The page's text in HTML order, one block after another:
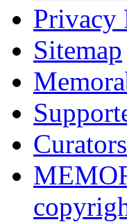
Privacy
Sitemap
Curators